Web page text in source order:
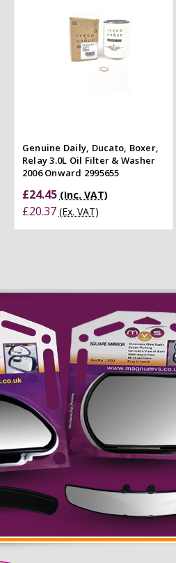
Compare
Genuine Daily, Ducato, Boxer,
Relay 3.0L Oil Filter & Washer
2006 Onward 2995655
£24.45 (Inc. VAT)
£20.37 (Ex. VAT)